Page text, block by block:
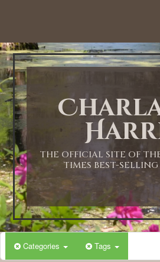
THE OFFICIAL SITE OF
TIMES BEST-
Categories Tags